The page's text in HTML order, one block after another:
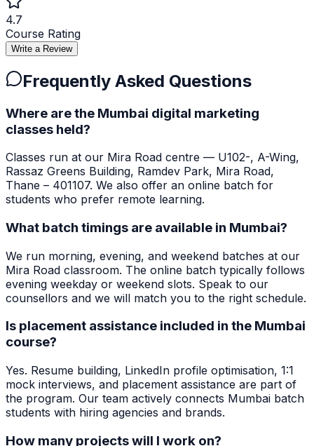
4.7
Course Rating
Write a Review
Frequently Asked Questions
Where are the Mumbai digital marketing
classes held?
Classes run at our Mira Road centre — U102-, A-Wing,
Rassaz Greens Building, Ramdev Park, Mira Road,
Thane – 401107. We also offer an online batch for
students who prefer remote learning.
What batch timings are available in Mumbai?
We run morning, evening, and weekend batches at our
Mira Road classroom. The online batch typically follows
evening weekday or weekend slots. Speak to our
counsellors and we will match you to the right schedule.
Is placement assistance included in the Mumbai
course?
Yes. Resume building, LinkedIn profile optimisation, 1:1
mock interviews, and placement assistance are part of
the program. Our team actively connects Mumbai batch
students with hiring agencies and brands.
How many projects will I work on?